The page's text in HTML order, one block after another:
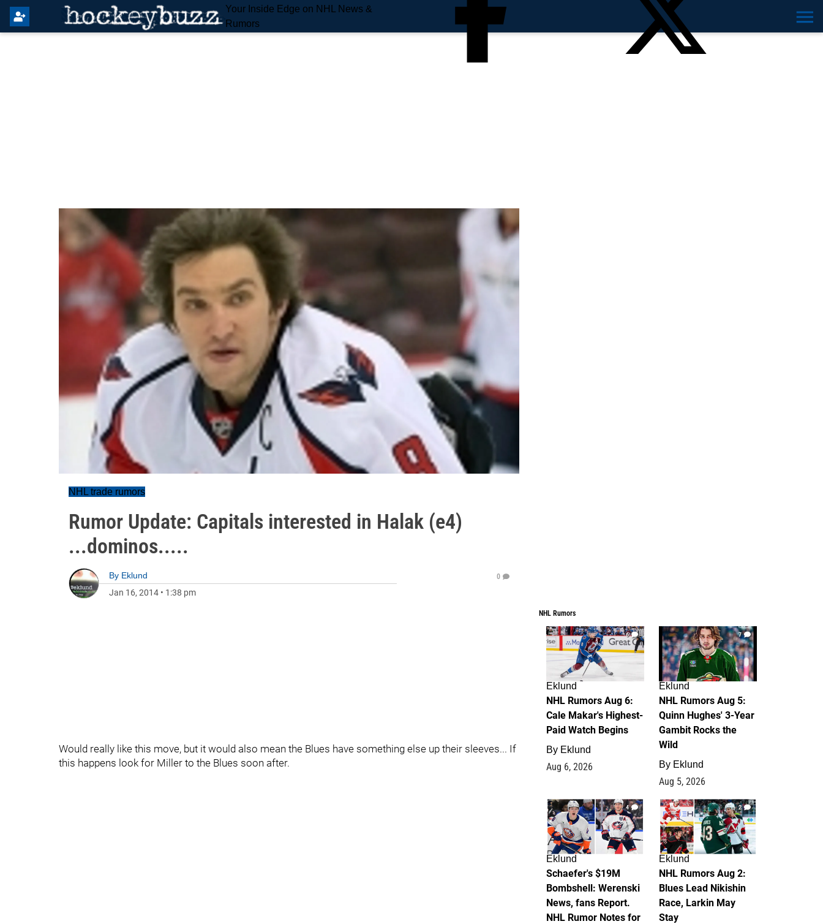
Your Inside Edge on NHL News &
Rumors
NHL trade rumors
Rumor Update: Capitals interested in Halak (e4)
...dominos.....
By Eklund
Jan 16, 2014 • 1:38 pm
0
Would really like this move, but it would also mean the Blues have something else up their sleeves... If
this happens look for Miller to the Blues soon after.
NHL Rumors
6
Eklund
NHL Rumors Aug 6:
Cale Makar's Highest-
Paid Watch Begins
By Eklund
Aug 6, 2026
7
Eklund
NHL Rumors Aug 5:
Quinn Hughes' 3-Year
Gambit Rocks the
Wild
By Eklund
Aug 5, 2026
4
Eklund
Schaefer's $19M
Bombshell: Werenski
News, fans Report.
NHL Rumor Notes for
2
Eklund
NHL Rumors Aug 2:
Blues Lead Nikishin
Race, Larkin May
Stay